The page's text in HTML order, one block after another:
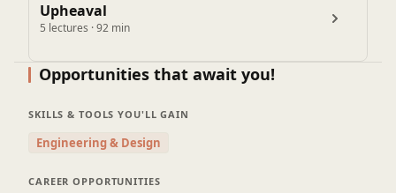
Upheaval
5 lectures · 92 min
Opportunities that await you!
SKILLS & TOOLS YOU'LL GAIN
Engineering & Design
CAREER OPPORTUNITIES